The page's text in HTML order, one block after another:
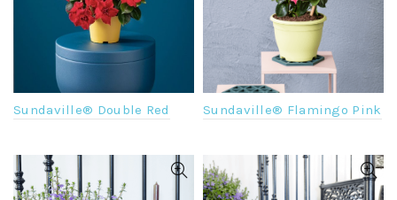
Sundaville® Double Red Sundaville® Flamingo Pink